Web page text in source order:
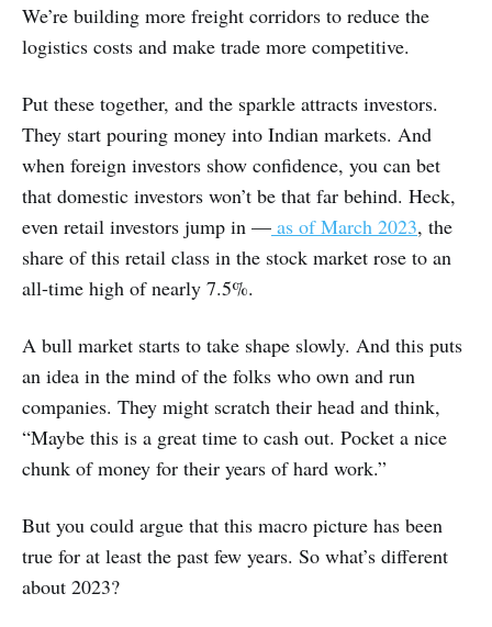
We’re building more freight corridors to reduce the
logistics costs and make trade more competitive.
Put these together, and the sparkle attracts investors.
They start pouring money into Indian markets. And
when foreign investors show confidence, you can bet
that domestic investors won’t be that far behind. Heck,
even retail investors jump in — as of March 2023, the
share of this retail class in the stock market rose to an
all-time high of nearly 7.5%.
A bull market starts to take shape slowly. And this puts
an idea in the mind of the folks who own and run
companies. They might scratch their head and think,
“Maybe this is a great time to cash out. Pocket a nice
chunk of money for their years of hard work.”
But you could argue that this macro picture has been
true for at least the past few years. So what’s different
about 2023?